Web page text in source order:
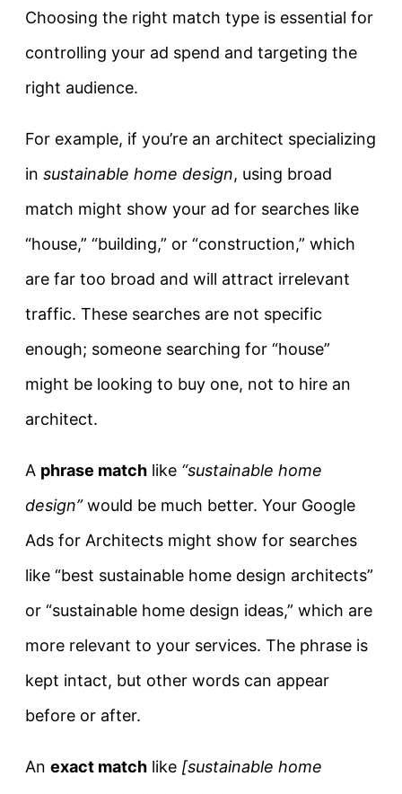
Choosing the right match type is essential for
controlling your ad spend and targeting the
right audience.
For example, if you’re an architect specializing
in sustainable home design, using broad
match might show your ad for searches like
“house,” “building,” or “construction,” which
are far too broad and will attract irrelevant
traffic. These searches are not specific
enough; someone searching for “house”
might be looking to buy one, not to hire an
architect.
A phrase match like “sustainable home
design”would be much better. Your Google
Ads for Architects might show for searches
like “best sustainable home design architects”
or “sustainable home design ideas,” which are
more relevant to your services. The phrase is
kept intact, but other words can appear
before or after.
An exact match like [sustainable home